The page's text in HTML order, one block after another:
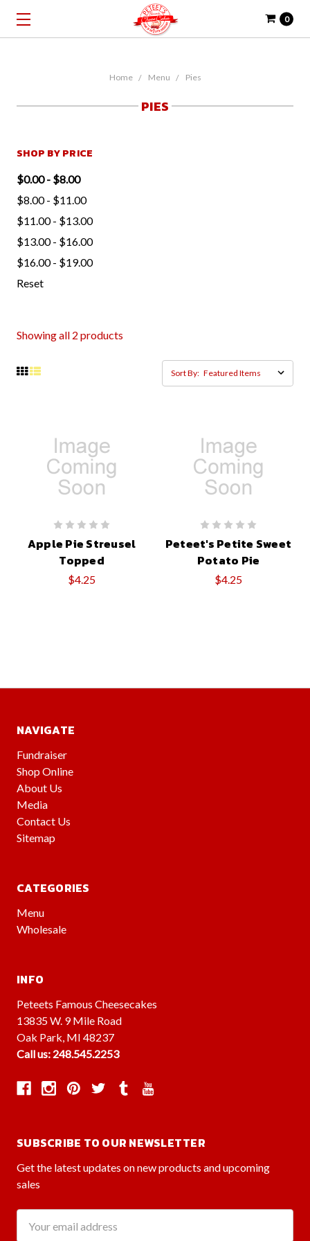
0
Home Menu Pies
PIES
SHOP BY PRICE
$0.00 - $8.00
$8.00 - $11.00
$11.00 - $13.00
$13.00 - $16.00
$16.00 - $19.00
Reset
Showing all 2 products
Sort By:
Apple Pie Streusel
Topped
$4.25
Peteet's Petite Sweet
Potato Pie
$4.25
NAVIGATE
Fundraiser
Shop Online
About Us
Media
Contact Us
Sitemap
CATEGORIES
Menu
Wholesale
INFO
Peteets Famous Cheesecakes
13835 W. 9 Mile Road
Oak Park, MI 48237
Call us: 248.545.2253
SUBSCRIBE TO OUR NEWSLETTER
Get the latest updates on new products and upcoming
sales
Address